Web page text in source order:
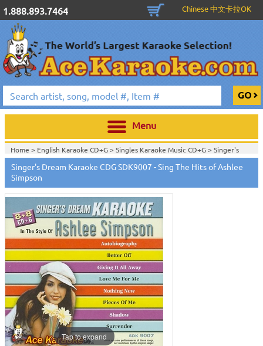
1.888.893.7464 Chinese 中文卡拉OK
Menu
Home > English Karaoke CD+G> Singles Karaoke Music CD+G> Singer's
Dream Karaoke CDG Series>
Home >English Karaoke CD+G>New Karaoke Music Releases>2006 New
Music Releases
Home >New Releases>New Karaoke Music Releases>2006 New Music
Releases>Sept. 2006 New Music>
Home >New Karaoke Music Releases>2006 New Music Releases
2006 New Music>
Singer's Dream Karaoke CDG SDK9007 - Sing The Hits of Ashlee
Simpson
Tap to expand